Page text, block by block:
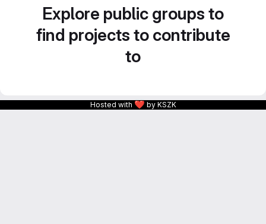
Explore public groups to
find projects to contribute
to
Hosted with ❤ by KSZK